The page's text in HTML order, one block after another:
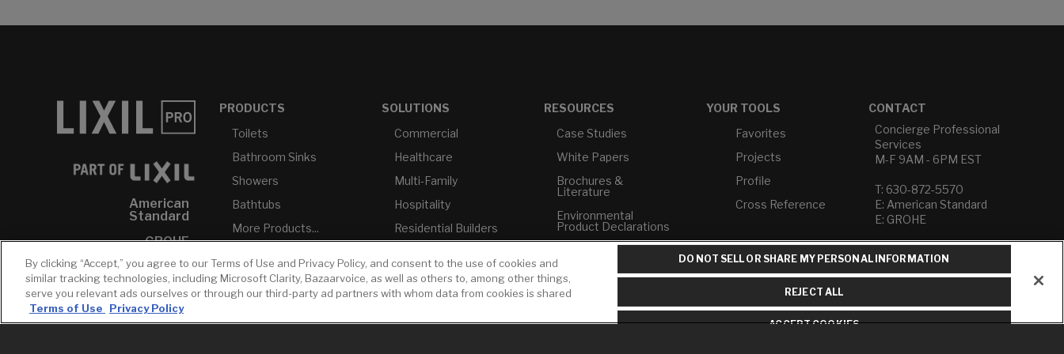
American
Standard
GROHE
DXV
INAX
PRODUCTS
Toilets
Bathroom Sinks
Showers
Bathtubs
More Products...
SOLUTIONS
Commercial
Healthcare
Multi-Family
Hospitality
Residential Builders
USMCA-Compliant
Plumbers
RESOURCES
Case Studies
White Papers
Brochures &
Literature
Environmental
Product Declarations
Builder Directory
LIXIL Water
Experience Center -
NYC
YOUR TOOLS
Favorites
Projects
Profile
Cross Reference
CONTACT
Concierge Professional
Services
M-F 9AM - 6PM EST
T: 630-872-5570
E: American Standard
E: GROHE
Contact Us
Privacy Policy
Do Not Sell or Share My
Term of Use
By clicking “Accept,” you agree to our Terms of Use and Privacy Policy, and consent to the use of cookies and
similar tracking technologies, including Microsoft Clarity, Bazaarvoice, as well as others to, among other things,
serve you relevant ads ourselves or through our third-party ad partners with whom data from cookies is shared
Terms of Use
Privacy Policy
DO NOT SELL OR SHARE MY PERSONAL INFORMATION
REJECT ALL
ACCEPT COOKIES